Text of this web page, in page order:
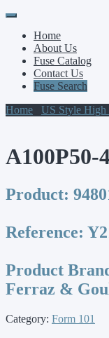
Primary
Menu
Skip
contentHome
About Us
Fuse Catalog
Contact Us
Fuse Search
Home
US Style High
A100P50-
Product:
Reference:
Product
Ferraz &
Category: Form 101